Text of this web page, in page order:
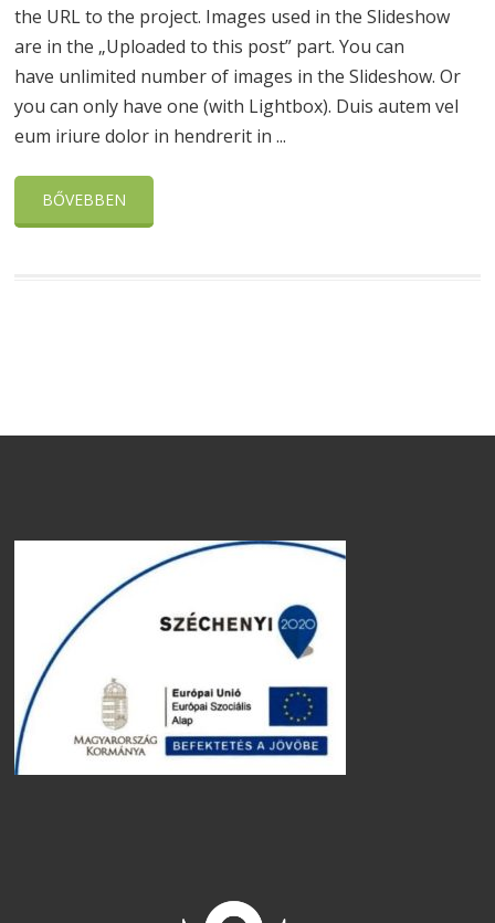
the URL to the project. Images used in the Slideshow
are in the „Uploaded to this post” part. You can
have unlimited number of images in the Slideshow. Or
you can only have one (with Lightbox). Duis autem vel
eum iriure dolor in hendrerit in ...
BŐVEBBEN